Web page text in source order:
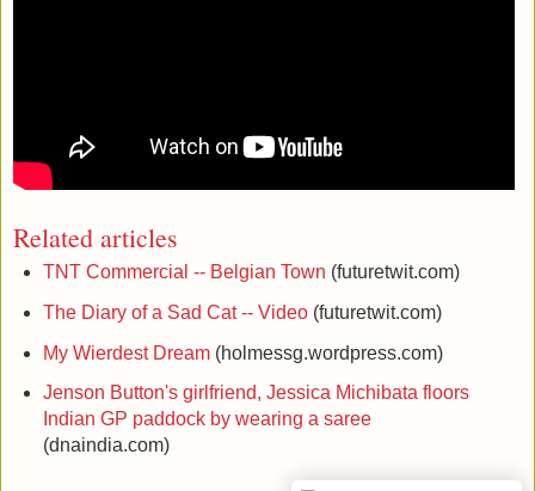
Related articles
TNT Commercial -- Belgian Town (futuretwit.com)
The Diary of a Sad Cat -- Video(futuretwit.com)
My Wierdest Dream(holmessg.wordpress.com)
Jenson Button's girlfriend, Jessica Michibata floors
Indian GP paddock by wearing a saree
(dnaindia.com)